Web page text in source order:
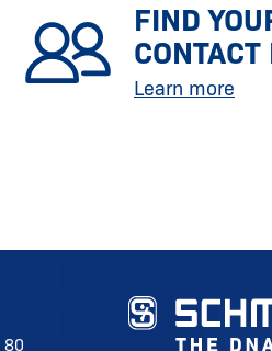
FIND
CONTACT
Learn more
80